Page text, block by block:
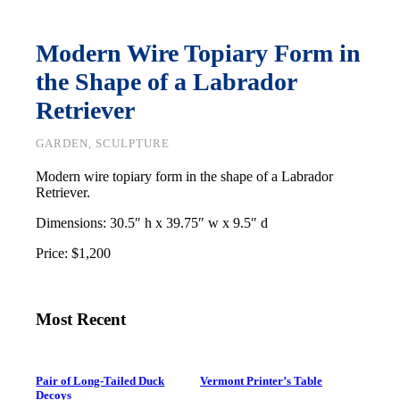
Modern Wire Topiary Form in
the Shape of a Labrador
Retriever
GARDEN, SCULPTURE
Modern wire topiary form in the shape of a Labrador
Retriever.
Dimensions: 30.5″ h x 39.75″ w x 9.5″ d
Price: $1,200
Most Recent
Pair of Long-Tailed Duck
Decoys
Vermont Printer’s Table